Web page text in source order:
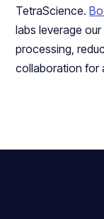
TetraScience.
labs leverage
processing,
collaboration for